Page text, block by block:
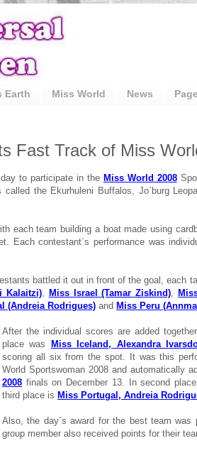
Earth Miss World News
Fast Track of Miss
to participate in the Miss World 2008
the Ekurhuleni Buffalos, Jo`burg
each team building a boat made using
Each contestant`s performance was
battled it out in front of the goal, each
Kalaitzi), Miss Israel (Tamar Ziskind)
(Andreia Rodrigues) and Miss Peru
After the individual scores are added
place was
Miss Iceland, Alexandra
scoring all six from the spot. It was this
World Sportswoman 2008 and automatically
2008 finals on December 13. In second
third place is Miss Portugal, Andreia
Also, the day`s award for the best team was
group member also received points for their